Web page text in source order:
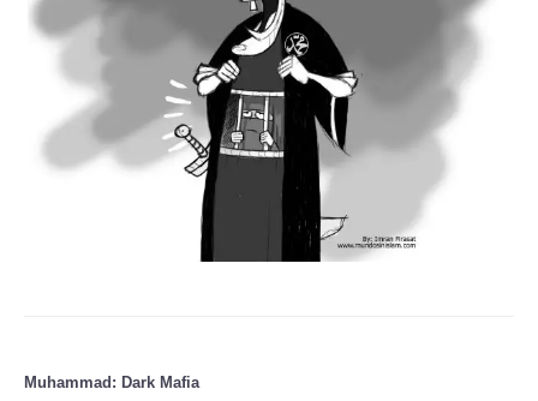
Muhammad: Dark Mafia